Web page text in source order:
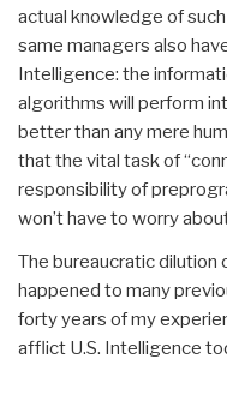
actual knowledge of
same managers also
Intelligence: the
algorithms will perform
better than any mere
that the vital task of
responsibility of
won’t have to worry
The bureaucratic dilution
happened to many
forty years of my
afflict U.S. Intelligence